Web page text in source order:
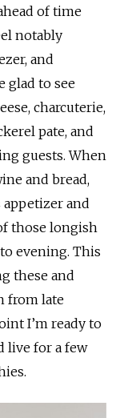
of time
notably
and
glad to see
charcuterie,
pate, and
guests. When
and bread,
and
those longish
evening. This
these and
from late
I’m ready to
live for a few